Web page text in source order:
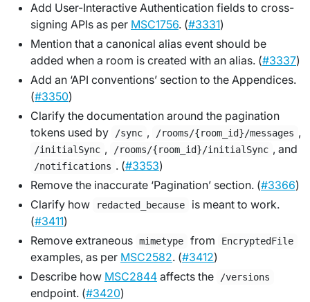
Add User-Interactive Authentication fields to cross-
signing APIs as per MSC1756. (#3331)
Mention that a canonical alias event should be
added when a room is created with an alias. (#3337)
Add an ‘API conventions’ section to the Appendices.
(#3350)
Clarify the documentation around the pagination
tokens used by
/sync , /rooms/{room_id}/messages ,
/initialSync , /rooms/{room_id}/initialSync , and
/notifications . (#3353)
Remove the inaccurate ‘Pagination’ section. (#3366)
Clarify how
redacted_because
is meant to work.
(#3411)
Remove extraneous mimetype from EncryptedFile
examples, as per MSC2582. (#3412)
Describe how MSC2844 affects the /versions
endpoint. (#3420)